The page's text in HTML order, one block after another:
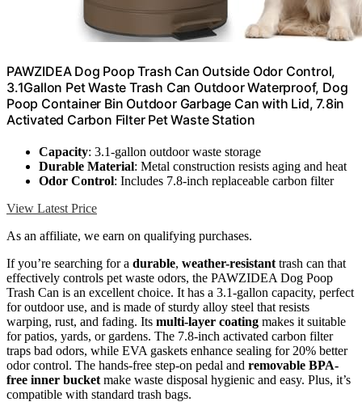
PAWZIDEA Dog Poop Trash Can Outside Odor Control,
3.1Gallon Pet Waste Trash Can Outdoor Waterproof, Dog
Poop Container Bin Outdoor Garbage Can with Lid, 7.8in
Activated Carbon Filter Pet Waste Station
Capacity: 3.1-gallon outdoor waste storage
Durable Material: Metal construction resists aging and heat
Odor Control: Includes 7.8-inch replaceable carbon filter
View Latest Price
As an affiliate, we earn on qualifying purchases.
If you’re searching for a durable, weather-resistant trash can that
effectively controls pet waste odors, the PAWZIDEA Dog Poop
Trash Can is an excellent choice. It has a 3.1-gallon capacity, perfect
for outdoor use, and is made of sturdy alloy steel that resists
warping, rust, and fading. Its multi-layer coating makes it suitable
for patios, yards, or gardens. The 7.8-inch activated carbon filter
traps bad odors, while EVA gaskets enhance sealing for 20% better
odor control. The hands-free step-on pedal and removable BPA-
free inner bucket make waste disposal hygienic and easy. Plus, it’s
compatible with standard trash bags.